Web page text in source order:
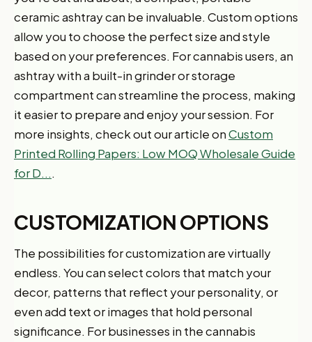
ceramic ashtray can be invaluable. Custom options
allow you to choose the perfect size and style
based on your preferences. For cannabis users, an
ashtray with a built-in grinder or storage
compartment can streamline the process, making
it easier to prepare and enjoy your session. For
more insights, check out our article onCustom
Printed Rolling Papers: Low MOQ Wholesale Guide
for D....
CUSTOMIZATION OPTIONS
The possibilities for customization are virtually
endless. You can select colors that match your
decor, patterns that reflect your personality, or
even add text or images that hold personal
significance. For businesses in the cannabis